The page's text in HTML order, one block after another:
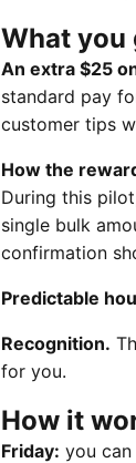
What you
An extra $25
standard pay
customer tips
How the
During this
single bulk
confirmation
Predictable
Recognition.
for you.
How it
Friday: you